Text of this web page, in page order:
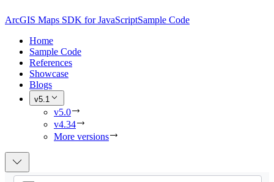
ArcGIS Maps SDK for JavaScriptSample Code
Home
Sample Code
References
Showcase
Blogs
v5.1
v5.0
v4.34
More versions